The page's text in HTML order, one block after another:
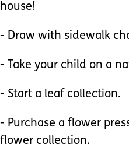
house!
- Draw with sidewalk
- Take your child on a
- Start a leaf collection.
- Purchase a flower
flower collection.